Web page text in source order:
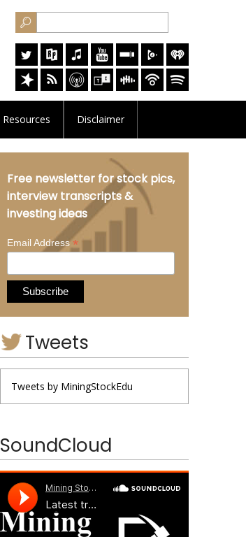
Resources Disclaimer
Free newsletter for stock pics,
interview transcripts &
investing ideas
Email Address*
Tweets
Tweets by MiningStockEdu
SoundCloud